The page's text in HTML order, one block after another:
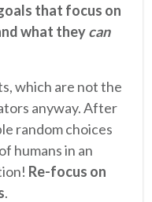
that focus on
what theycan
which are not the
anyway. After
random choices
humans in an
Re-focus on
.